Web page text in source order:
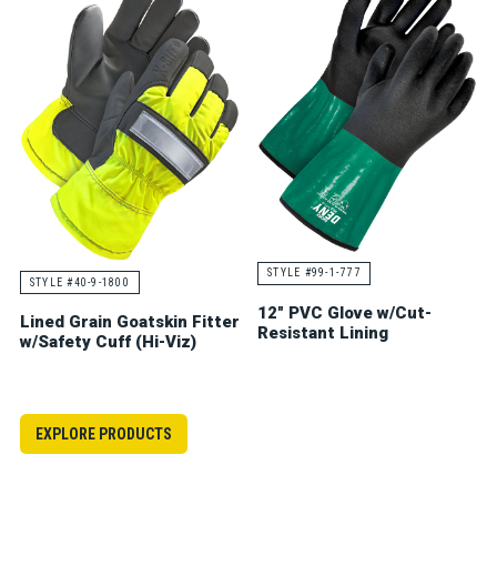
STYLE #40-9-1800
Lined Grain Goatskin Fitter
w/Safety Cuff (Hi-Viz)
STYLE #99-1-777
12" PVC Glove w/Cut-
Resistant Lining
EXPLORE PRODUCTS